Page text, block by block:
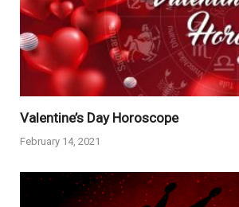
Valentine’s Day Horoscope
February 14, 2021